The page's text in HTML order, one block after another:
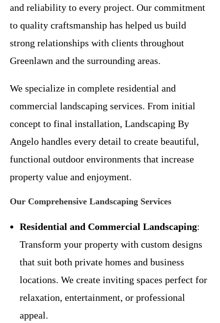
and reliability to every project. Our commitment
to quality craftsmanship has helped us build
strong relationships with clients throughout
Greenlawn and the surrounding areas.
We specialize in complete residential and
commercial landscaping services. From initial
concept to final installation, Landscaping By
Angelo handles every detail to create beautiful,
functional outdoor environments that increase
property value and enjoyment.
Our Comprehensive Landscaping Services
Residential and Commercial Landscaping:
Transform your property with custom designs
that suit both private homes and business
locations. We create inviting spaces perfect for
relaxation, entertainment, or professional
appeal.